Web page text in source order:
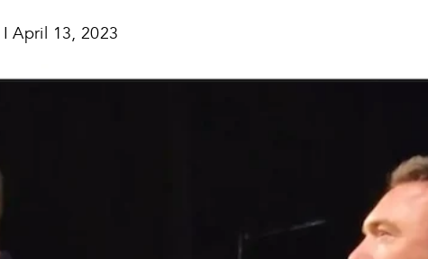
I April 13, 2023